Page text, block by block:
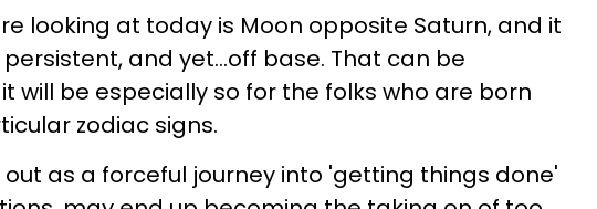
looking at today is Moon opposite Saturn, and it
and yet...off base. That can be
will be especially so for the folks who are born
zodiac signs.
as a forceful journey into 'getting things done'